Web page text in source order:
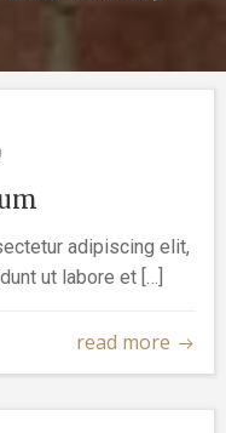
adipiscing elit,
ut labore et […]
read more